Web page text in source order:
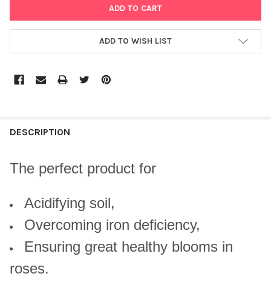
ADD TO WISH LIST
DESCRIPTION
The perfect product for
Acidifying soil,
Overcoming iron deficiency,
Ensuring great healthy blooms in
roses.